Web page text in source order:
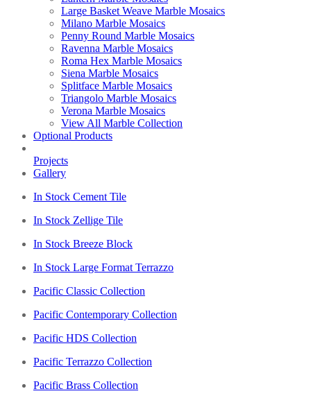
Large Basket Weave Marble Mosaics
Milano Marble Mosaics
Penny Round Marble Mosaics
Ravenna Marble Mosaics
Roma Hex Marble Mosaics
Siena Marble Mosaics
Splitface Marble Mosaics
Triangolo Marble Mosaics
Verona Marble Mosaics
View All Marble Collection
Optional Products
Projects
Gallery
In Stock Cement Tile
In Stock Zellige Tile
In Stock Breeze Block
In Stock Large Format Terrazzo
Pacific Classic Collection
Pacific Contemporary Collection
Pacific HDS Collection
Pacific Terrazzo Collection
Pacific Brass Collection